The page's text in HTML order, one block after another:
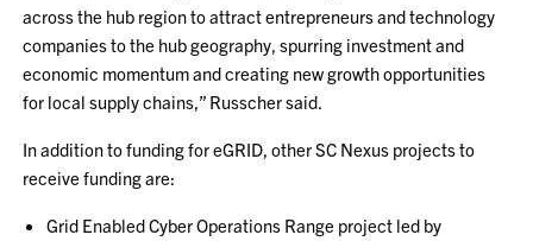
across the hub region to attract entrepreneurs and technology
companies to the hub geography, spurring investment and
economic momentum and creating new growth opportunities
for local supply chains,” Russcher said.
In addition to funding for eGRID, other SC Nexus projects to
receive funding are:
Grid Enabled Cyber Operations Range project led by